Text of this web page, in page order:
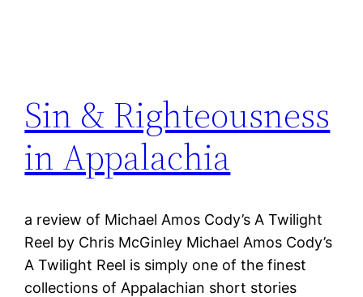
Sin & Righteousness
in Appalachia
a review of Michael Amos Cody’s A Twilight
Reel by Chris McGinley Michael Amos Cody’s
A Twilight Reel is simply one of the finest
collections of Appalachian short stories